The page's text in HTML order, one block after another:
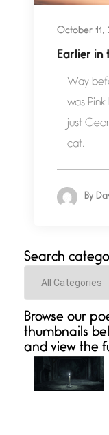
October 11,
Earlier in
Way
was
just
cat.
By
Search
Categories
Browse our
thumbnails
and view the